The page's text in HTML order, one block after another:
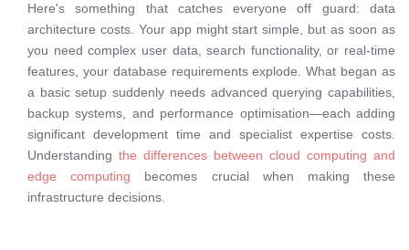
Here's something that catches everyone off guard: data
architecture costs. Your app might start simple, but as soon as
you need complex user data, search functionality, or real-time
features, your database requirements explode. What began as
a basic setup suddenly needs advanced querying capabilities,
backup systems, and performance optimisation—each adding
significant development time and specialist expertise costs.
Understanding the differences between cloud computing and
edge computing becomes crucial when making these
infrastructure decisions.